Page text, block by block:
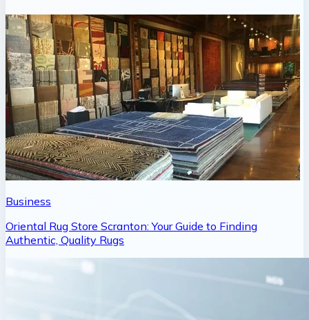
Business
Oriental Rug Store Scranton: Your Guide to Finding
Authentic, Quality Rugs